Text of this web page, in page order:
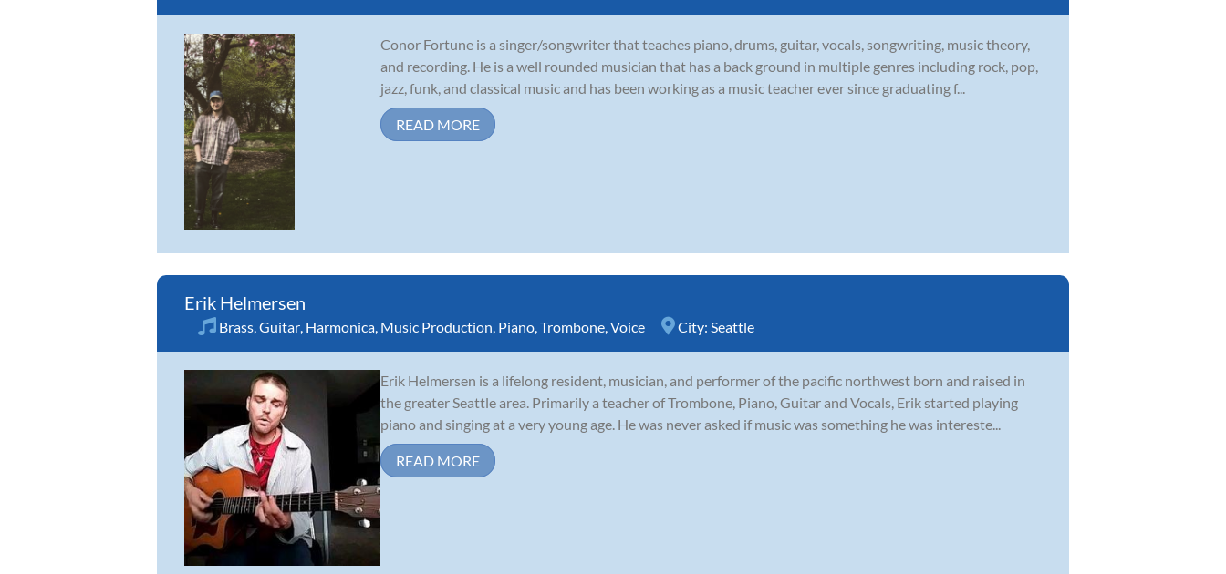
Conor Fortune is a singer/songwriter that teaches piano, drums, guitar, vocals, songwriting, music theory,
and recording. He is a well rounded musician that has a back ground in multiple genres including rock, pop,
jazz, funk, and classical music and has been working as a music teacher ever since graduating f...
READ MORE
Erik Helmersen
Brass Guitar Harmonica Music Production Piano Trombone Voice City: Seattle
Erik Helmersen is a lifelong resident, musician, and performer of the pacific northwest born and raised in
the greater Seattle area. Primarily a teacher of Trombone, Piano, Guitar and Vocals, Erik started playing
piano and singing at a very young age. He was never asked if music was something he was intereste...
READ MORE